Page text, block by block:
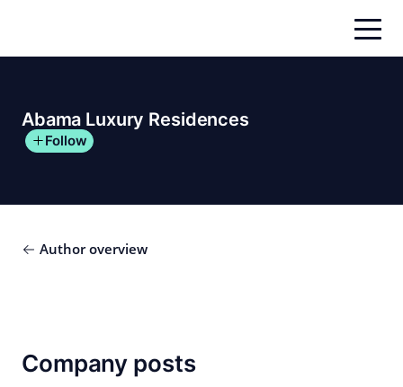
content
Abama Luxury Residences
Follow
Author overview
Company posts